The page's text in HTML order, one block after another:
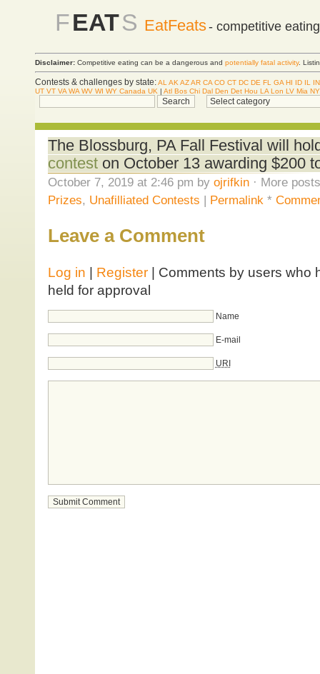
FEATS EatFeats- competitive
Disclaimer: Competitive eating can be a dangerous and potentially fatal activity.
Contests & challenges by state:AL AK AZAR CA CO CT DC DE FL GA HI ID IL
IN
UT VT VA WA WV WI WY Canada UK | Atl Bos Chi Dal Den Det Hou LA Lon LV Mia
The Blossburg, PA Fall Festival will
conteston October 13 awarding $200
October 7, 2019 at 2:46 pm by ojrifkin· More
Prizes, Unafilliated Contests | Permalink *
Leave a Comment
Log in | Register| Comments by users who
held for approval
Name
E-mail
URI